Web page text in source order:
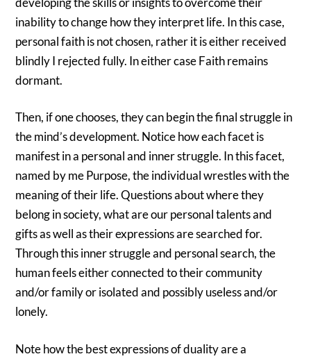
inability to change how they interpret life. In this case,
personal faith is not chosen, rather it is either received
blindly I rejected fully. In either case Faith remains
dormant.
Then, if one chooses, they can begin the final struggle in
the mind’s development. Notice how each facet is
manifest in a personal and inner struggle. In this facet,
named by me Purpose, the individual wrestles with the
meaning of their life. Questions about where they
belong in society, what are our personal talents and
gifts as well as their expressions are searched for.
Through this inner struggle and personal search, the
human feels either connected to their community
and/or family or isolated and possibly useless and/or
lonely.
Note how the best expressions of duality are a